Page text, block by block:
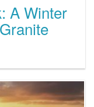
A Winter